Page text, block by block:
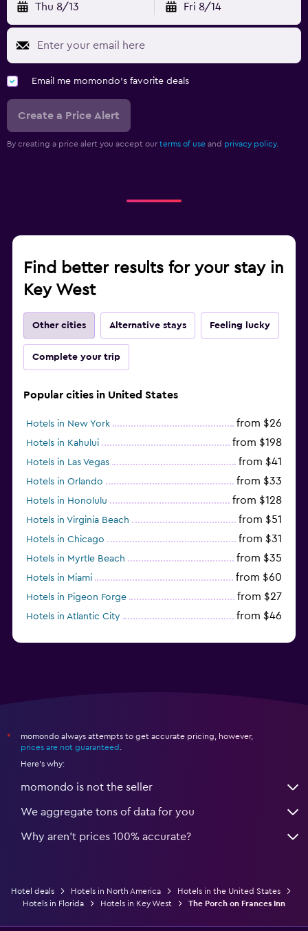
Thu 8/13 Fri 8/14
Email me momondo's favorite deals
Create a Price Alert
By creating a price alert you accept our terms of use and privacy policy.
Find better results for your stay in
Key West
Other cities Alternative stays Feeling lucky
Complete your trip
Popular cities in United States
Hotels in New York from $26
Hotels in Kahului from $198
Hotels in Las Vegas from $41
Hotels in Orlando from $33
Hotels in Honolulu from $128
Hotels in Virginia Beach from $51
Hotels in Chicago from $31
Hotels in Myrtle Beach from $35
Hotels in Miami from $60
Hotels in Pigeon Forge from $27
Hotels in Atlantic City from $46
*
momondo always attempts to get accurate pricing, however,
prices are not guaranteed
Here's why:
momondo is not the seller
We aggregate tons of data for you
Why aren’t prices 100% accurate?
Hotel deals Hotels in North America
Hotels in the United States
Hotels in Florida
Hotels in Key West The Porch on Frances Inn